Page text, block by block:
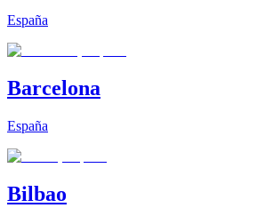
España
Barcelona
España
Bilbao